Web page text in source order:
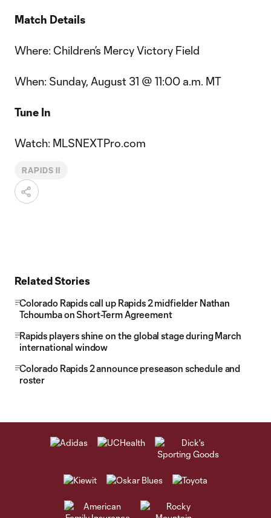
Match Details
Where: Children’s Mercy Victory Field
When: Sunday, August 31 @ 11:00 a.m. MT
Tune In
Watch: MLSNEXTPro.com
RAPIDS II
Related Stories
Colorado Rapids call up Rapids 2 midfielder Nathan
Tchoumba on Short-Term Agreement
Rapids players shine on the global stage during March
international window
Colorado Rapids 2 announce preseason schedule and
roster